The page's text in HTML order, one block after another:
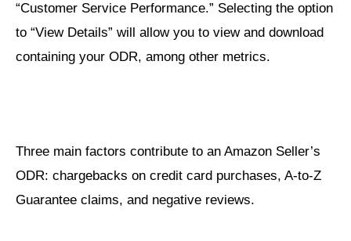
“Customer Service Performance.” Selecting the option
to “View Details” will allow you to view and download
containing your ODR, among other metrics.
Three main factors contribute to an Amazon Seller’s
ODR: chargebacks on credit card purchases, A-to-Z
Guarantee claims, and negative reviews.